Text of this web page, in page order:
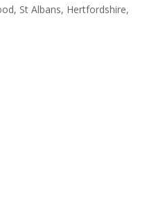
St Albans, Hertfordshire,